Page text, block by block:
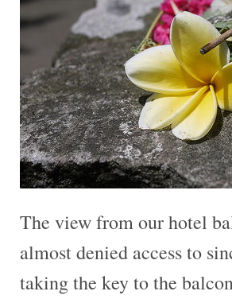
The view from our hotel
almost denied access to
taking the key to the